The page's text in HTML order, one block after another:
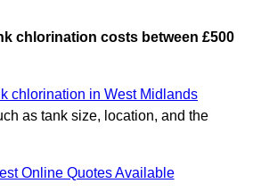
chlorination costs between £500
chlorination in West Midlands
as tank size, location, and the
Online Quotes Available